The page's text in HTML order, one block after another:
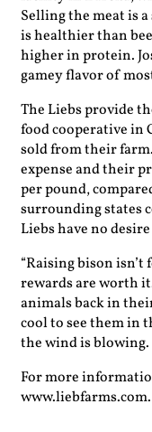
Selling the meat is
is healthier than
higher in protein.
gamey flavor of
The Liebs provide
food cooperative in
sold from their
expense and their
per pound,
surrounding states
Liebs have no
“Raising bison isn’t
rewards are worth
animals back in
cool to see them in
the wind is blowing.
For more
www.liebfarms.com.